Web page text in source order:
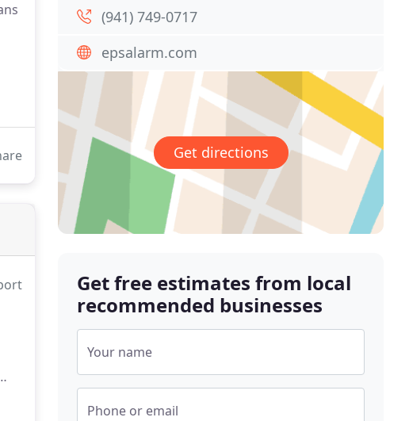
(941) 749-0717
epsalarm.com
Get directions
Get free estimates from local
recommended businesses
Your name
Phone or email